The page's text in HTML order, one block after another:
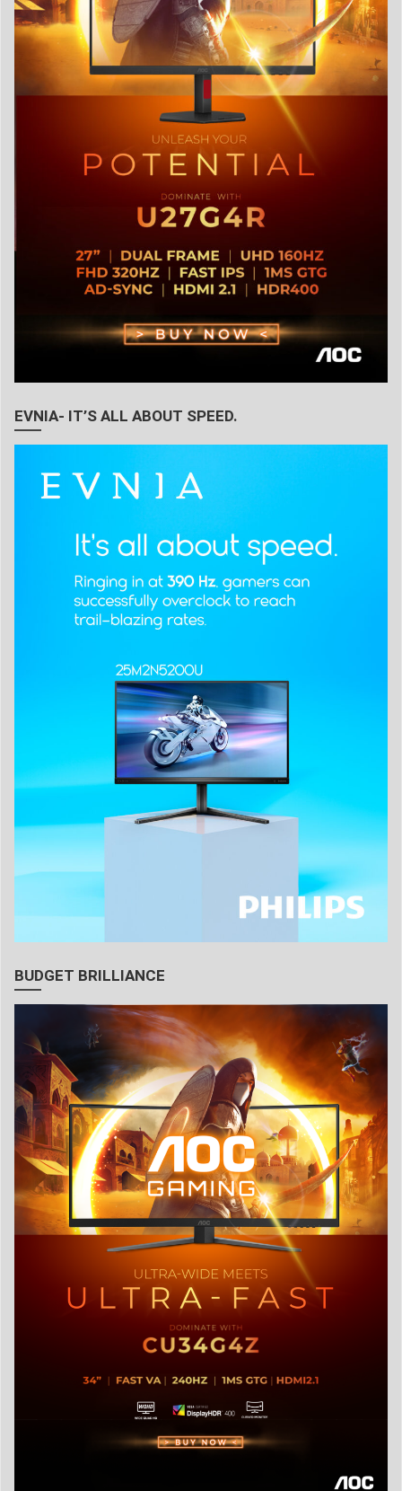
EVNIA- IT’S ALL ABOUT SPEED.
BUDGET BRILLIANCE